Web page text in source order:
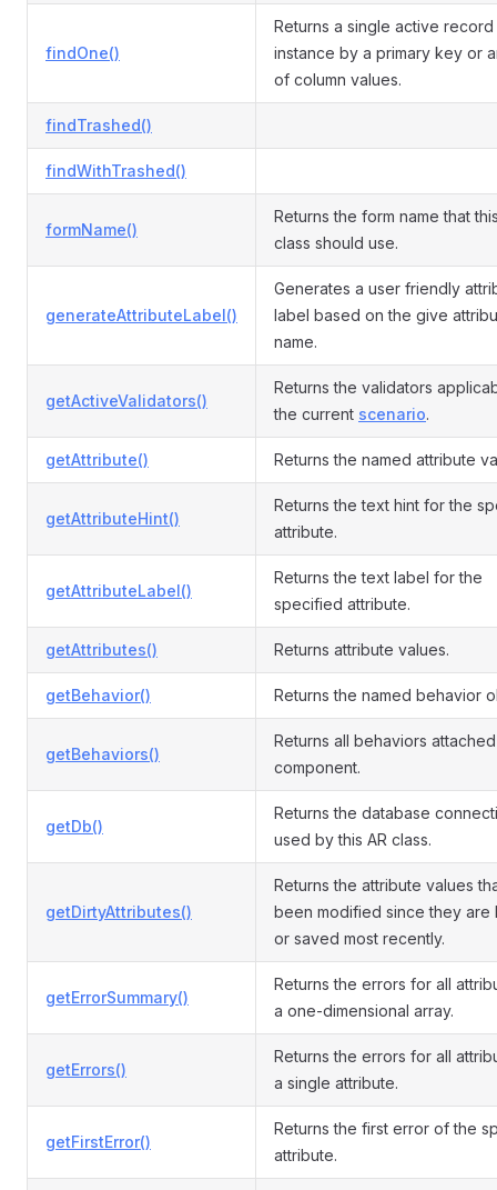
findOne()
Returns a single active
instance by a primary key or
of column values.
findTrashed()
findWithTrashed()
formName()
Returns the form name that
class should use.
generateAttributeLabel()
Generates a user friendly
label based on the give
name.
getActiveValidators()
Returns the validators
the current scenario.
getAttribute() Returns the named attribute
getAttributeHint()
Returns the text hint for the
attribute.
getAttributeLabel()
Returns the text label for the
specified attribute.
getAttributes() Returns attribute values.
getBehavior() Returns the named behavior
getBehaviors()
Returns all behaviors
component.
getDb()
Returns the database
used by this AR class.
getDirtyAttributes()
Returns the attribute values
been modified since they are
or saved most recently.
getErrorSummary()
Returns the errors for all
a one-dimensional array.
getErrors()
Returns the errors for all
a single attribute.
getFirstError()
Returns the first error of the
attribute.